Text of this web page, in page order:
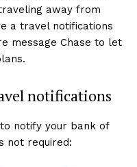
away from
a travel notifications
message Chase to let
notifications
notify your bank of
not required: